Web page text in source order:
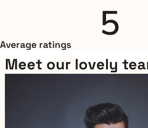
5
Average ratings
Meet our lovely